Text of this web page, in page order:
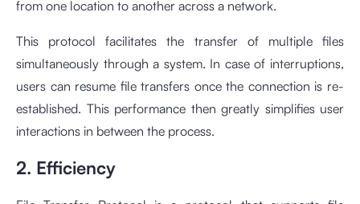
from one location to another across a network.
This protocol facilitates the transfer of multiple files
simultaneously through a system. In case of interruptions,
users can resume file transfers once the connection is re-
established. This performance then greatly simplifies user
interactions in between the process.
2. Efficiency